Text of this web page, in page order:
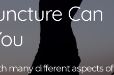
Can
many different aspects of